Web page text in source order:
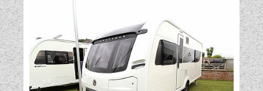
TV Aerial Point
USB Sockets
Wet Central Heating System